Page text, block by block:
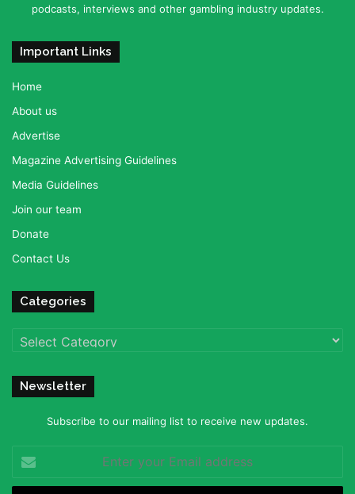
podcasts, interviews and other gambling industry updates.
Important Links
Home
About us
Advertise
Magazine Advertising Guidelines
Media Guidelines
Join our team
Donate
Contact Us
Categories
Categories
Newsletter
Subscribe to our mailing list to receive new updates.
your
Email